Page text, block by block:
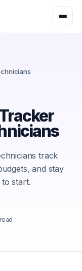
track
and stay
start.